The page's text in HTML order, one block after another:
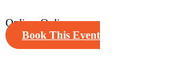
Online, Online
Book This Event